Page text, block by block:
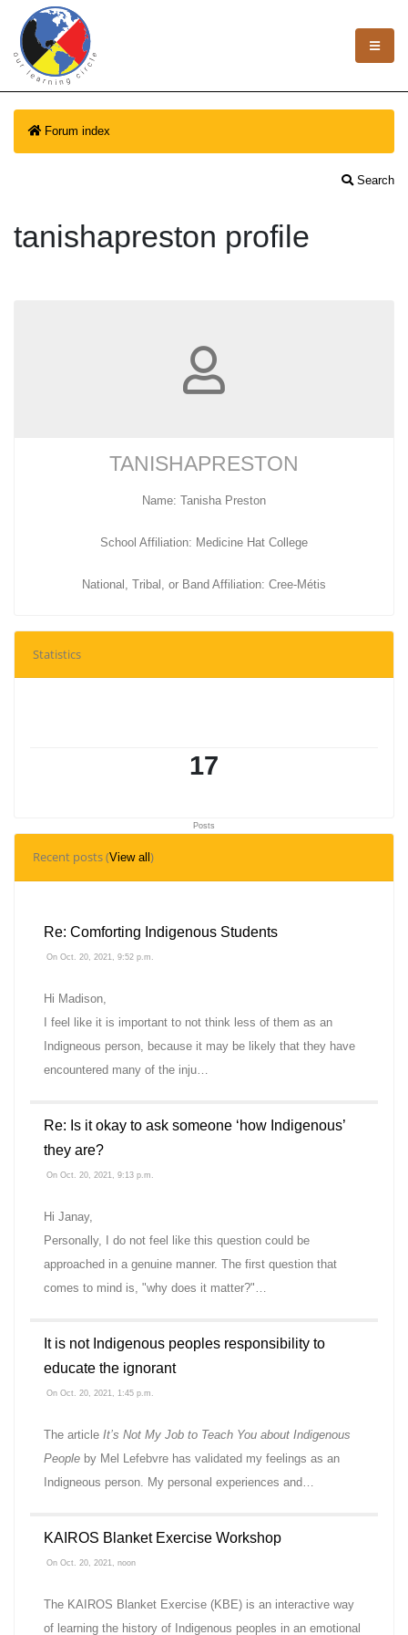
Forum index
Search
tanishapreston profile
TANISHAPRESTON
Name: Tanisha Preston
School Affiliation: Medicine Hat College
National, Tribal, or Band Affiliation: Cree-Métis
Statistics
17
Posts
Recent posts (View all )
Re: Comforting Indigenous Students
On Oct. 20, 2021, 9:52 p.m.
Hi Madison,
I feel like it is important to not think less of them as an
Indigneous person, because it may be likely that they have
encountered many of the inju…
Re: Is it okay to ask someone ‘how Indigenous’
they are?
On Oct. 20, 2021, 9:13 p.m.
Hi Janay,
Personally, I do not feel like this question could be
approached in a genuine manner. The first question that
comes to mind is, "why does it matter?"…
It is not Indigenous peoples responsibility to
educate the ignorant
On Oct. 20, 2021, 1:45 p.m.
The article It’s Not My Job to Teach You about Indigenous
People by Mel Lefebvre has validated my feelings as an
Indigneous person. My personal experiences and…
KAIROS Blanket Exercise Workshop
On Oct. 20, 2021, noon
The KAIROS Blanket Exercise (KBE) is an interactive way
of learning the history of Indigenous peoples in an emotional